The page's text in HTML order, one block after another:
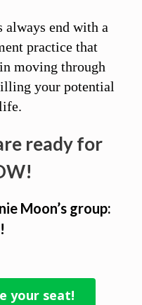
always end with a
practice that
moving through
your potential
ready for
Moon’s group:
your seat!